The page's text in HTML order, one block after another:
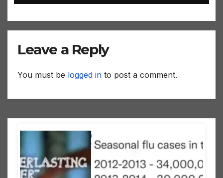
Leave a Reply
You must be logged in to post a comment.